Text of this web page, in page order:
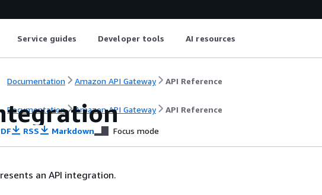
Service guides Developer tools AI resources
Documentation Amazon API Gateway API Reference
Documentation Amazon API Gateway API Reference
RSS Markdown Focus mode
an API integration.